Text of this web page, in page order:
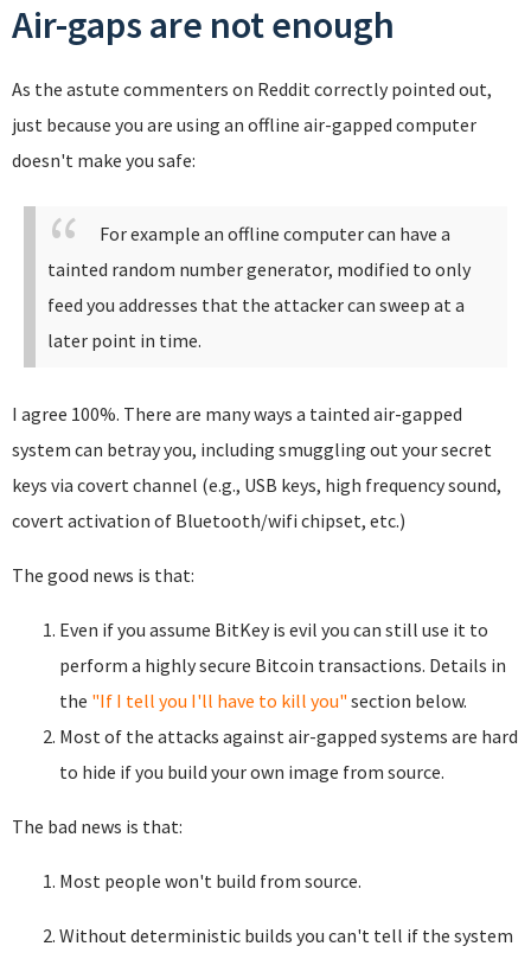
Air-gaps are not enough
As the astute commenters on Reddit correctly pointed out,
just because you are using an offline air-gapped computer
doesn't make you safe:
For example an offline computer can have a
tainted random number generator, modified to only
feed you addresses that the attacker can sweep at a
later point in time.
I agree 100%. There are many ways a tainted air-gapped
system can betray you, including smuggling out your secret
keys via covert channel (e.g., USB keys, high frequency sound,
covert activation of Bluetooth/wifi chipset, etc.)
The good news is that:
Even if you assume BitKey is evil you can still use it to
perform a highly secure Bitcoin transactions. Details in
the "If I tell you I'll have to kill you" section below.
Most of the attacks against air-gapped systems are hard
to hide if you build your own image from source.
The bad news is that:
Most people won't build from source.
Without deterministic builds you can't tell if the system